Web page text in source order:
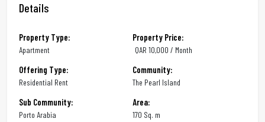
Details
Property Type:
Apartment
Property Price:
QAR 10,000 / Month
Offering Type:
Residential Rent
Community:
The Pearl Island
Sub Community:
Porto Arabia
Area:
170 Sq. m